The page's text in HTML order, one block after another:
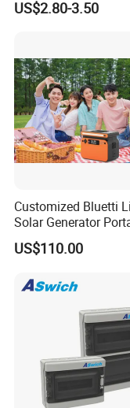
available.
In order to
now make
product
ebsite that
links:
1. The
or
Panel Cable
US$2.80-3.50
Customized Bluetti
Solar Generator
Power Station
US$110.00